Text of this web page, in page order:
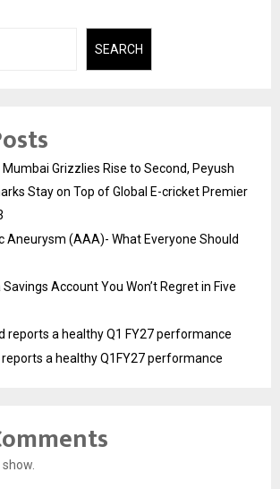
SEARCH
Mumbai Grizzlies Rise to Second, Peyush
Stay on Top of Global E-cricket Premier
Aneurysm (AAA)- What Everyone Should
Account You Won’t Regret in Five
reports a healthy Q1 FY27 performance
a healthy Q1FY27 performance